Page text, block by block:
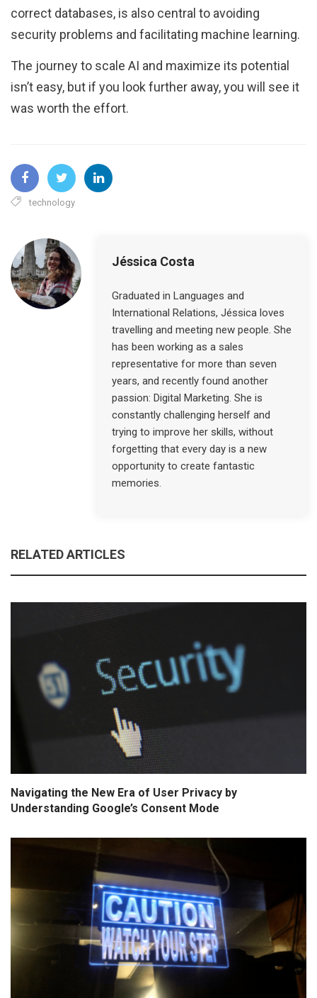
correct databases, is also central to avoiding
security problems and facilitating machine learning.
The journey to scale AI and maximize its potential
isn’t easy, but if you look further away, you will see it
was worth the effort.
technology
Jéssica Costa
Graduated in Languages and
International Relations, Jéssica loves
travelling and meeting new people. She
has been working as a sales
representative for more than seven
years, and recently found another
passion: Digital Marketing. She is
constantly challenging herself and
trying to improve her skills, without
forgetting that every day is a new
opportunity to create fantastic
memories.
RELATED ARTICLES
Navigating the New Era of User Privacy by
Understanding Google’s Consent Mode